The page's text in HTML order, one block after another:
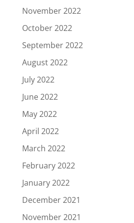
November 2022
October 2022
September 2022
August 2022
July 2022
June 2022
May 2022
April 2022
March 2022
February 2022
January 2022
December 2021
November 2021